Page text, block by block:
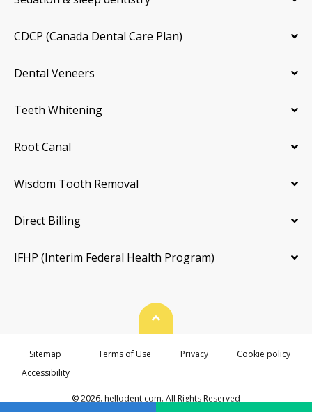
CDCP (Canada Dental Care Plan)
Dental Veneers
Teeth Whitening
Root Canal
Wisdom Tooth Removal
Direct Billing
IFHP (Interim Federal Health Program)
© 2026. hellodent.com. All Rights Reserved
Back To Top
Sitemap Terms of Use Privacy
Cookie policy
Accessibility